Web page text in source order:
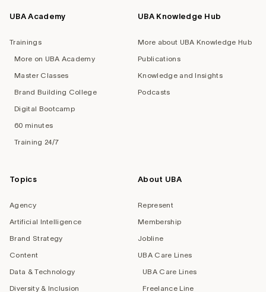
UBA Academy
Trainings
More on UBA Academy
Master Classes
Brand Building College
Digital Bootcamp
60 minutes
Training 24/7
UBA Knowledge Hub
More about UBA Knowledge Hub
Publications
Knowledge and Insights
Podcasts
Topics
Agency
Artificial Intelligence
Brand Strategy
Content
Data & Technology
Diversity & Inclusion
About UBA
Represent
Membership
Jobline
UBA Care Lines
UBA Care Lines
Freelance Line